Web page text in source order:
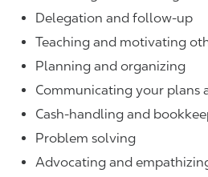
Delegation and follow-up
Teaching and motivating
Planning and organizing
Communicating your plans
Cash-handling and
Problem solving
Advocating and